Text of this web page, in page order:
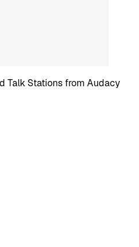
Talk Stations from Audacy